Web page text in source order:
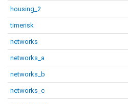
housing_2
timerisk
networks
networks_a
networks_b
networks_c